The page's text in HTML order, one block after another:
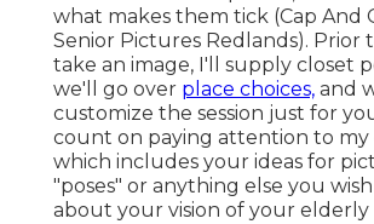
what makes them tick (Cap And
Senior Pictures Redlands). Prior
take an image, I'll supply closet
we'll go over place choices, and
customize the session just for
count on paying attention to my
which includes your ideas for
"poses" or anything else you
about your vision of your elderly